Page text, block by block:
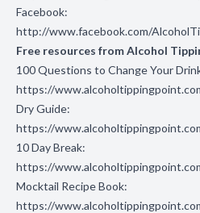
Facebook:
http://www.facebook.com/
Free resources from Alcohol
100 Questions to Change Your
https://
Dry Guide:
https://
10 Day Break:
https://
Mocktail Recipe Book:
https://